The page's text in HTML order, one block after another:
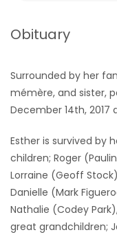
RECIPES
Zone
LATEST
GAMES
Obituary
Surrounded by her
mémère, and sister,
December 14th,
Esther is survived by
children; Roger
Lorraine (Geoff
Danielle (Mark
Nathalie (Codey
great grandchildren;